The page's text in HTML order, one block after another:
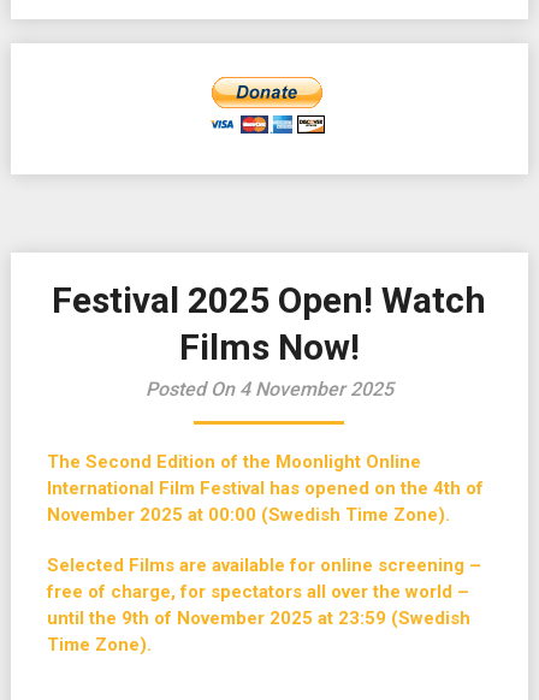
Festival 2025 Open! Watch
Films Now!
Posted On 4 November 2025
The Second Edition of the Moonlight Online
International Film Festival has opened on the 4th of
November 2025 at 00:00 (Swedish Time Zone).
Selected Films are available for online screening –
free of charge, for spectators all over the world –
until the 9th of November 2025 at 23:59 (Swedish
Time Zone).